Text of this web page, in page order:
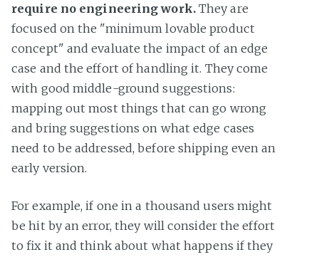
require no engineering work. They are
focused on the "minimum lovable product
concept" and evaluate the impact of an edge
case and the effort of handling it. They come
with good middle-ground suggestions:
mapping out most things that can go wrong
and bring suggestions on what edge cases
need to be addressed, before shipping even an
early version.
For example, if one in a thousand users might
be hit by an error, they will consider the effort
to fix it and think about what happens if they